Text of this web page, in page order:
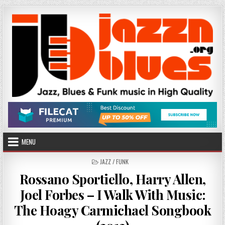
Skip
to
content
MENU
POSTED
JAZZ / FUNK
Rossano Sportiello, Harry Allen,
Joel Forbes – I Walk With Music:
The Hoagy Carmichael Songbook